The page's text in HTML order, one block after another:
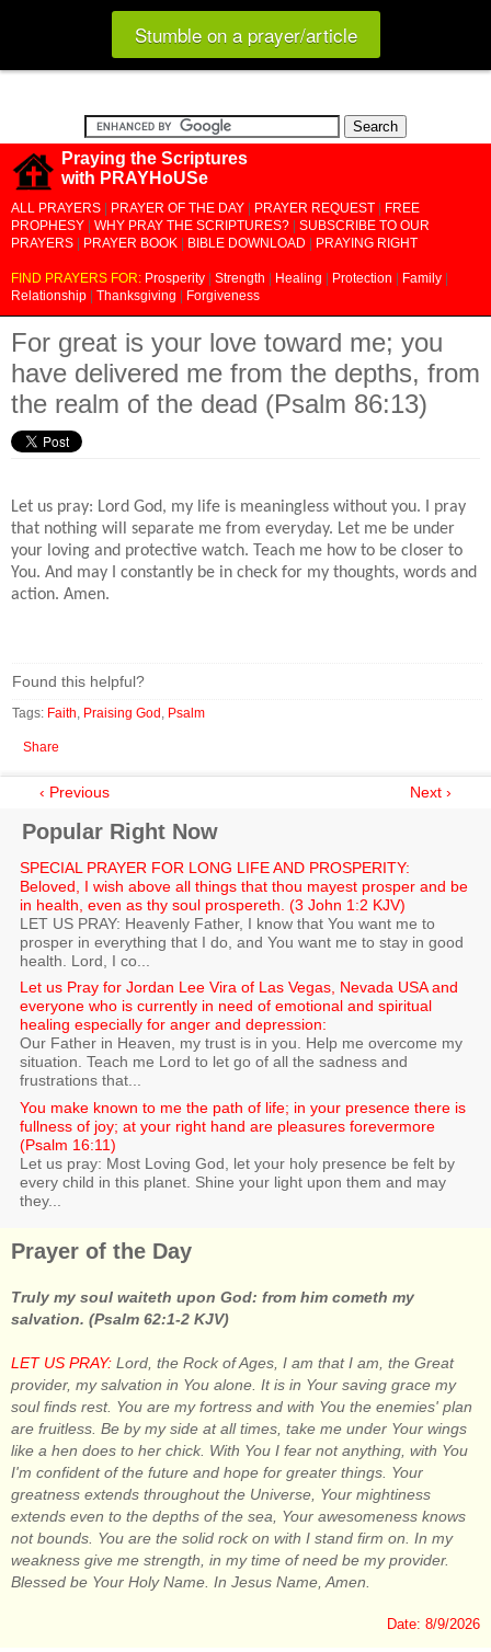
Stumble on a prayer/article
Praying the Scriptures
with PRAYHoUSe
ALL PRAYERS PRAYER OF THE DAY PRAYER REQUEST
FREE
PROPHESY
WHY PRAY THE SCRIPTURES?
SUBSCRIBE TO OUR
PRAYERS
PRAYER BOOK BIBLE DOWNLOAD PRAYING RIGHT
FIND PRAYERS FOR: Prosperity Strength Healing Protection Family
Relationship
Thanksgiving Forgiveness
For great is your love toward me; you
have delivered me from the depths, from
the realm of the dead (Psalm 86:13)
Let us pray: Lord God, my life is meaningless without you. I pray
that nothing will separate me from everyday. Let me be under
your loving and protective watch. Teach me how to be closer to
You. And may I constantly be in check for my thoughts, words and
action. Amen.
Found this helpful?
Tags: Faith Praising God Psalm
Share
‹ Previous Next ›
Popular Right Now
SPECIAL PRAYER FOR LONG LIFE AND PROSPERITY:
Beloved, I wish above all things that thou mayest prosper and be
in health, even as thy soul prospereth. (3 John 1:2 KJV)
LET US PRAY: Heavenly Father, I know that You want me to
prosper in everything that I do, and You want me to stay in good
health. Lord, I co...
Let us Pray for Jordan Lee Vira of Las Vegas, Nevada USA and
everyone who is currently in need of emotional and spiritual
healing especially for anger and depression:
Our Father in Heaven, my trust is in you. Help me overcome my
situation. Teach me Lord to let go of all the sadness and
frustrations that...
You make known to me the path of life; in your presence there is
fullness of joy; at your right hand are pleasures forevermore
(Psalm 16:11)
Let us pray: Most Loving God, let your holy presence be felt by
every child in this planet. Shine your light upon them and may
they...
Prayer of the Day
Truly my soul waiteth upon God: from him cometh my
salvation. (Psalm 62:1-2 KJV)
LET US PRAY: Lord, the Rock of Ages, I am that I am, the Great
provider, my salvation in You alone. It is in Your saving grace my
soul finds rest. You are my fortress and with You the enemies' plan
are fruitless. Be by my side at all times, take me under Your wings
like a hen does to her chick. With You I fear not anything, with You
I'm confident of the future and hope for greater things. Your
greatness extends throughout the Universe, Your mightiness
extends even to the depths of the sea, Your awesomeness knows
not bounds. You are the solid rock on with I stand firm on. In my
weakness give me strength, in my time of need be my provider.
Blessed be Your Holy Name. In Jesus Name, Amen.
Date: 8/9/2026